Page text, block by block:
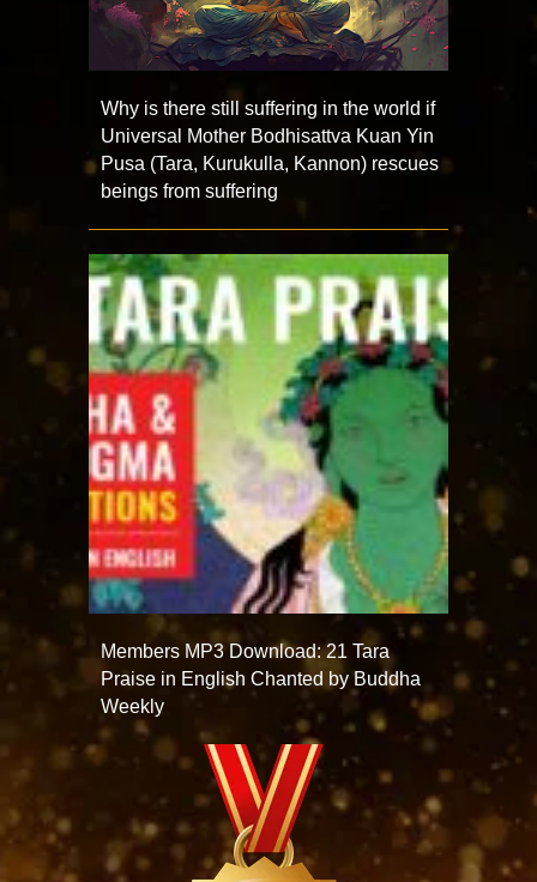
Why is there still suffering in the world if
Universal Mother Bodhisattva Kuan Yin
Pusa (Tara, Kurukulla, Kannon) rescues
beings from suffering
Members MP3 Download: 21 Tara
Praise in English Chanted by Buddha
Weekly